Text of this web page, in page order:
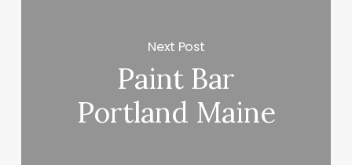
Next Post
Paint Bar
Portland Maine